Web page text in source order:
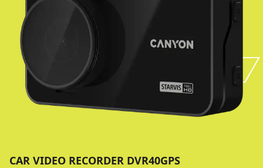
CAR VIDEO RECORDER DVR40GPS